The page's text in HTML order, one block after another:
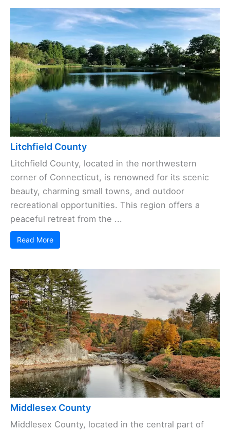
Litchfield County
Litchfield County, located in the northwestern
corner of Connecticut, is renowned for its scenic
beauty, charming small towns, and outdoor
recreational opportunities. This region offers a
peaceful retreat from the ...
Read More
Middlesex County
Middlesex County, located in the central part of